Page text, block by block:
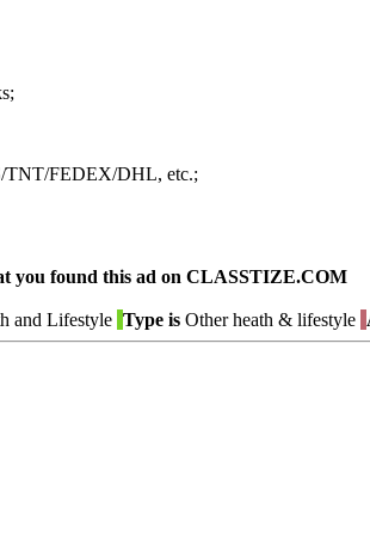
TNT/FEDEX/DHL, etc.;
you found this ad on CLASSTIZE.COM
and Lifestyle Type is Other heath & lifestyle